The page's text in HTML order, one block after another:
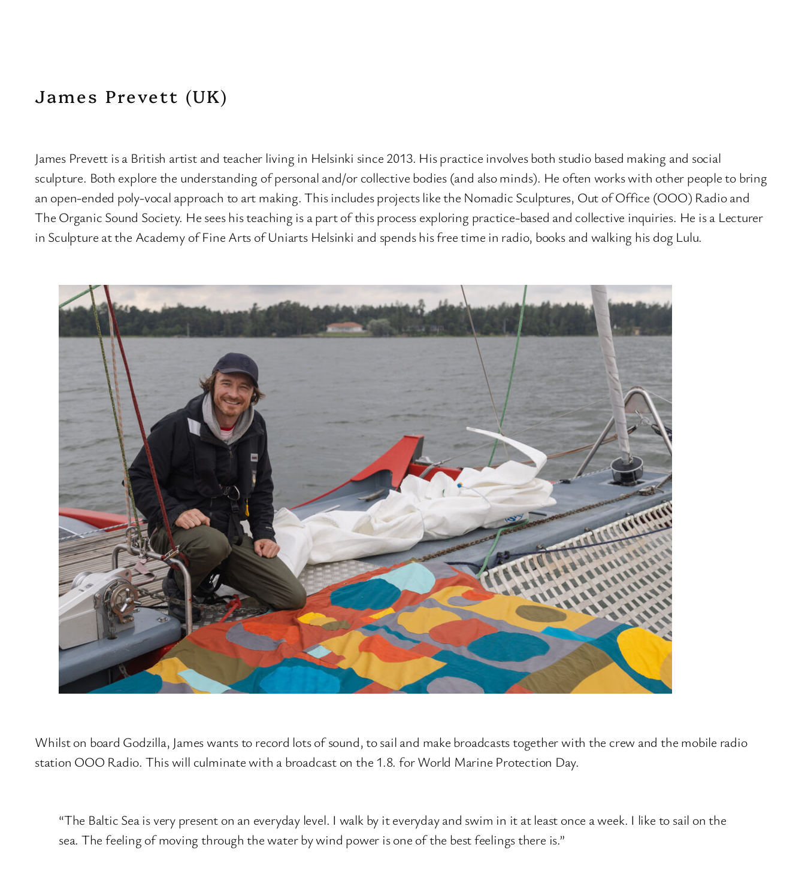
James Prevett (UK)
James Prevett is a British artist and teacher living in Helsinki since 2013. His practice involves both studio based making and social
sculpture. Both explore the understanding of personal and/or collective bodies (and also minds). He often works with other people to bring
an open-ended poly-vocal approach to art making. This includes projects like the Nomadic Sculptures, Out of Office (OOO) Radio and
The Organic Sound Society. He sees his teaching is a part of this process exploring practice-based and collective inquiries. He is a Lecturer
in Sculpture at the Academy of Fine Arts of Uniarts Helsinki and spends his free time in radio, books and walking his dog Lulu.
Whilst on board Godzilla, James wants to record lots of sound, to sail and make broadcasts together with the crew and the mobile radio
station OOO Radio. This will culminate with a broadcast on the 1.8. for World Marine Protection Day.
“The Baltic Sea is very present on an everyday level. I walk by it everyday and swim in it at least once a week. I like to sail on the
sea. The feeling of moving through the water by wind power is one of the best feelings there is.”